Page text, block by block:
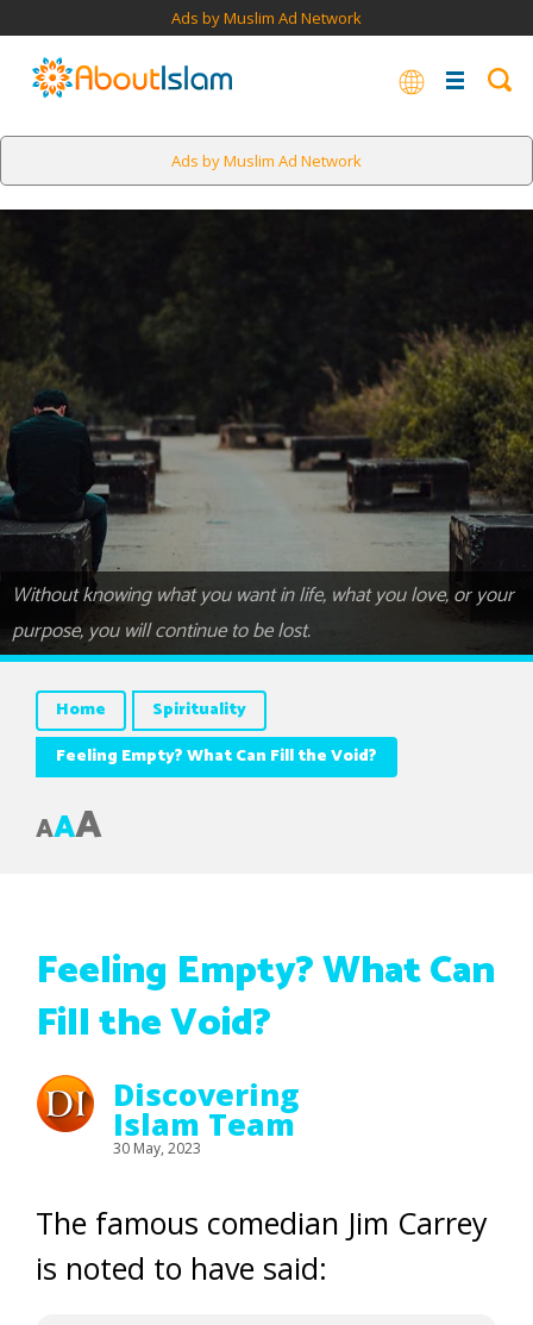
Ads by Muslim Ad Network
Ads by Muslim Ad Network
Without knowing what you want in life, what you love, or your
purpose, you will continue to be lost.
Home
Spirituality
Feeling Empty? What Can Fill the Void?
AAA
Feeling Empty? What Can
Fill the Void?
Discovering
Islam Team
30 May, 2023
The famous comedian Jim Carrey
is noted to have said: